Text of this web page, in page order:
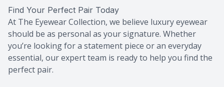
Find Your Perfect Pair Today
At The Eyewear Collection, we believe luxury eyewear
should be as personal as your signature. Whether
you’re looking for a statement piece or an everyday
essential, our expert team is ready to help you find the
perfect pair.